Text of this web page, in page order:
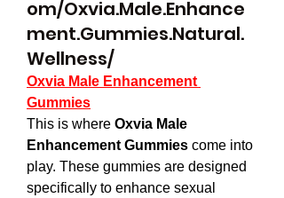
om/Oxvia.Male.Enhance
ment.Gummies.Natural.
Wellness/
Oxvia Male Enhancement
Gummies
This is where Oxvia Male
Enhancement Gummies come into
play. These gummies are designed
specifically to enhance sexual